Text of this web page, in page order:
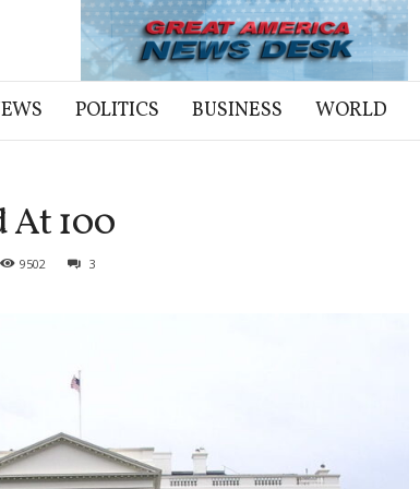
POLITICS BUSINESS WORLD
At 100
9502 3